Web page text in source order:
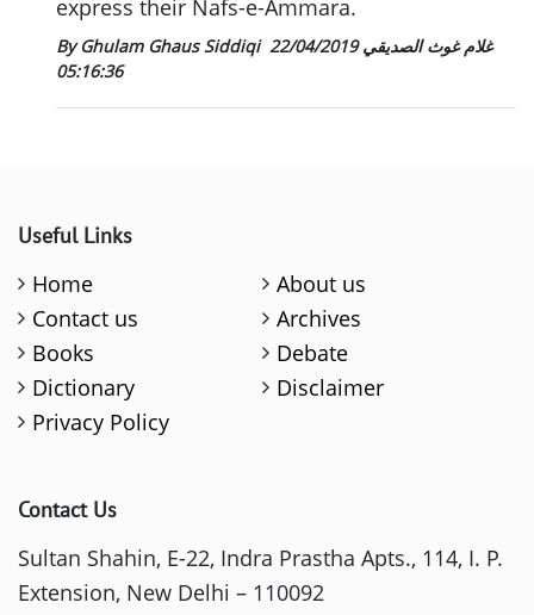
express their Nafs-e-Ammara.
By Ghulam Ghaus Siddiqi غلام غوث الصديقي22/04/2019
05:16:36
Useful Links
Home
About us
Contact us
Archives
Books
Debate
Dictionary
Disclaimer
Privacy Policy
Contact Us
Sultan Shahin, E-22, Indra Prastha Apts., 114, I. P.
Extension, New Delhi – 110092